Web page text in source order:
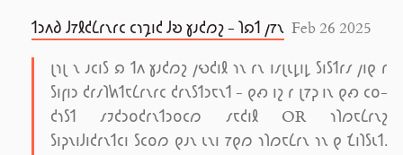
Feb 26 2025
𐑑𐑮𐑵𐑔 𐑓𐑳𐑙𐑒𐑖𐑩𐑯𐑩𐑤 𐑤𐑪𐑡𐑦𐑒 𐑓𐑹 𐑣𐑨𐑒𐑼𐑟 - 𐑐𐑸𐑑 𐑢𐑳𐑯
𐑚𐑪𐑚 𐑯 𐑨𐑤𐑦𐑕 𐑸 𐑑𐑵 𐑣𐑨𐑒𐑼𐑟 𐑢𐑻𐑒𐑦𐑙 𐑪𐑯 𐑩𐑯 𐑦𐑥𐑚𐑧𐑛𐑦𐑛 𐑕𐑦𐑕𐑑𐑩𐑥 𐑢𐑦𐑞 𐑩
𐑕𐑦𐑝𐑦𐑮 𐑒𐑩𐑥𐑐𐑿𐑑𐑱𐑖𐑩𐑯𐑩𐑤 𐑒𐑩𐑯𐑕𐑑𐑮𐑱𐑯𐑑 - 𐑞𐑺 𐑦𐑟 𐑩 𐑚𐑳𐑜 𐑦𐑯 𐑞𐑺 𐑤𐑴-
𐑒𐑪𐑕𐑑 𐑥𐑲𐑒𐑮𐑴𐑒𐑩𐑯𐑑𐑮𐑴𐑤𐑼 𐑥𐑱𐑒𐑦𐑙 OR 𐑪𐑐𐑼𐑱𐑖𐑩𐑯𐑟
𐑕𐑦𐑜𐑯𐑦𐑓𐑦𐑒𐑩𐑯𐑑𐑤𐑦 𐑕𐑤𐑴𐑼 𐑞𐑨𐑯 𐑧𐑯𐑦 𐑳𐑞𐑼 𐑪𐑐𐑼𐑱𐑖𐑩𐑯 𐑪𐑯 𐑞 𐑗𐑦𐑐𐑕𐑧𐑑.